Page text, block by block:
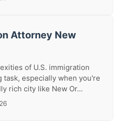
Attorney New
of U.S. immigration
task, especially when you're
rich city like New Or...